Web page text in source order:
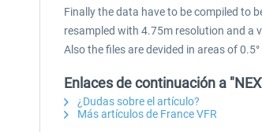
Finally the data have to be compiled to
resampled with 4.75m resolution and a
Also the files are devided in areas of
Enlaces de continuación a
¿Dudas sobre el artículo?
Más artículos de France VFR